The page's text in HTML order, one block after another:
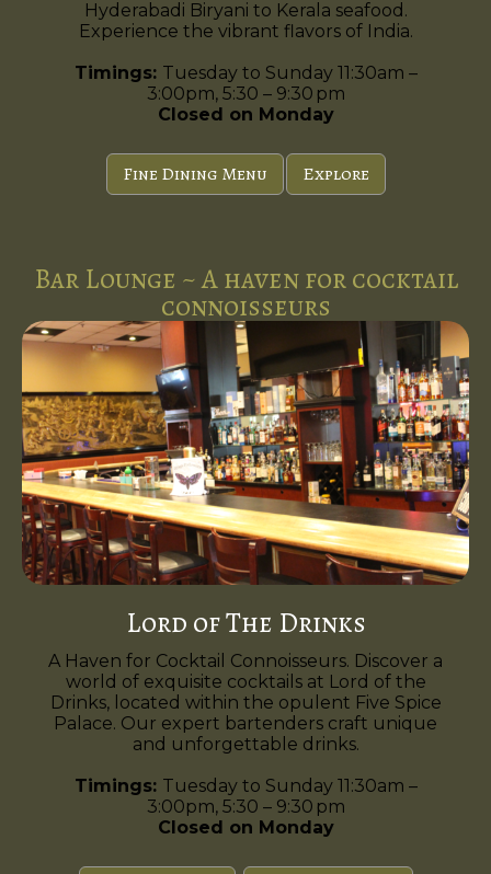
Hyderabadi Biryani to Kerala seafood.
Experience the vibrant flavors of India.
Timings: Tuesday to Sunday 11:30am –
3:00pm, 5:30 – 9:30 pm
Closed on Monday
Fine Dining Menu Explore
Bar Lounge ~ A haven for cocktail
connoisseurs
Lord of The Drinks
A Haven for Cocktail Connoisseurs. Discover a
world of exquisite cocktails at Lord of the
Drinks, located within the opulent Five Spice
Palace. Our expert bartenders craft unique
and unforgettable drinks.
Timings: Tuesday to Sunday 11:30am –
3:00pm, 5:30 – 9:30 pm
Closed on Monday